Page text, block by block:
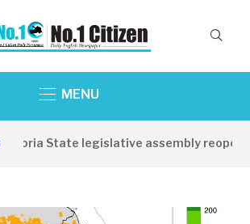
MENU
State legislative assembly reopens,